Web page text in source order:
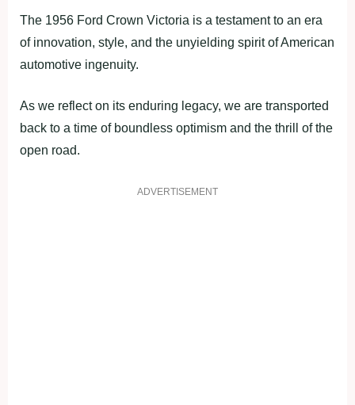
The 1956 Ford Crown Victoria is a testament to an era
of innovation, style, and the unyielding spirit of American
automotive ingenuity.
As we reflect on its enduring legacy, we are transported
back to a time of boundless optimism and the thrill of the
open road.
ADVERTISEMENT